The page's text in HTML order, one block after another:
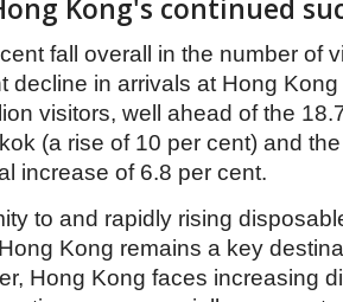
Kong's continued
fall overall in the number of
decline in arrivals at Hong Kong
visitors, well ahead of the
(a rise of 10 per cent) and
increase of 6.8 per cent.
to and rapidly rising
Kong remains a key
Hong Kong faces increasing